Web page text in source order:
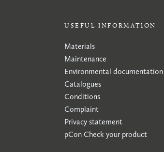
USEFUL INFORMATION
Materials
Maintenance
Environmental documentation
Catalogues
Conditions
Complaint
Privacy statement
pCon Check your product